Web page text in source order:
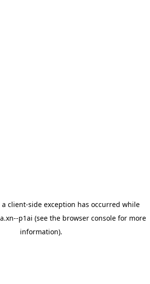
client-side exception has occurred while
p1ai (see the browser consolefor more
information).